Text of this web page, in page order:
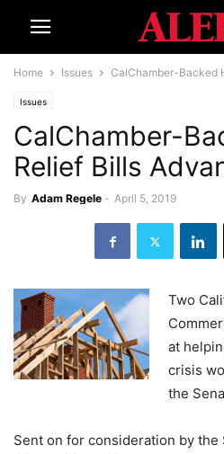
Home Issues CalChamber-Backed
Issues
CalChamber-
Relief Bills
By Adam Regele - April 5, 2019
Two
at
crisis
the
Sent on for consideration by the